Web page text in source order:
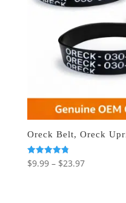
Oreck Belt, Oreck
Rated
4.86
$9.99 – $23.97Price